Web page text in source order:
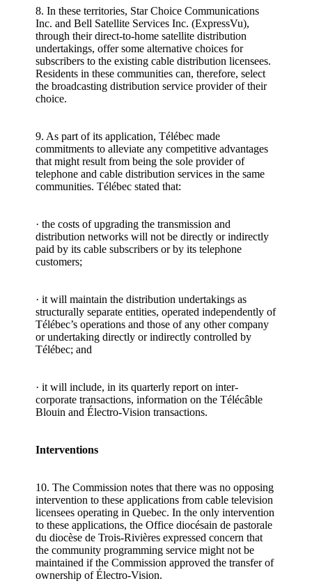
8. In these territories, Star Choice Communications
Inc. and Bell Satellite Services Inc. (ExpressVu),
through their direct-to-home satellite distribution
undertakings, offer some alternative choices for
subscribers to the existing cable distribution licensees.
Residents in these communities can, therefore, select
the broadcasting distribution service provider of their
choice.
9. As part of its application, Télébec made
commitments to alleviate any competitive advantages
that might result from being the sole provider of
telephone and cable distribution services in the same
communities. Télébec stated that:
· the costs of upgrading the transmission and
distribution networks will not be directly or indirectly
paid by its cable subscribers or by its telephone
customers;
· it will maintain the distribution undertakings as
structurally separate entities, operated independently of
Télébec’s operations and those of any other company
or undertaking directly or indirectly controlled by
Télébec; and
· it will include, in its quarterly report on inter-
corporate transactions, information on the Télécâble
Blouin and Électro-Vision transactions.
Interventions
10. The Commission notes that there was no opposing
intervention to these applications from cable television
licensees operating in Quebec. In the only intervention
to these applications, the Office diocésain de pastorale
du diocèse de Trois-Rivières expressed concern that
the community programming service might not be
maintained if the Commission approved the transfer of
ownership of Électro-Vision.